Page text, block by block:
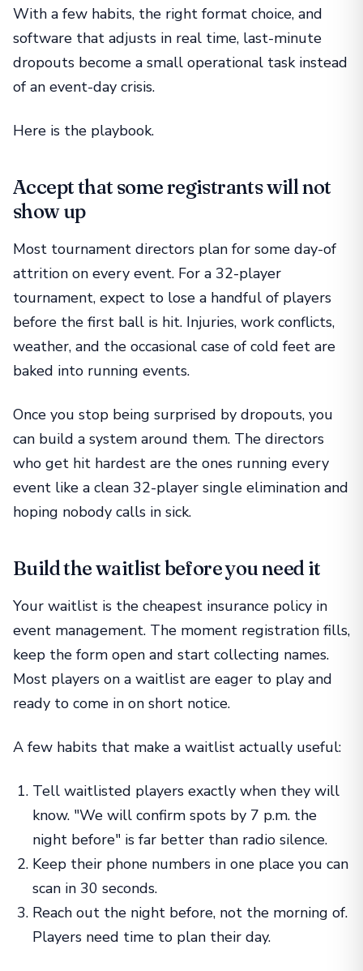
With a few habits, the right format choice, and
software that adjusts in real time, last-minute
dropouts become a small operational task instead
of an event-day crisis.
Here is the playbook.
Accept that some registrants will not
show up
Most tournament directors plan for some day-of
attrition on every event. For a 32-player
tournament, expect to lose a handful of players
before the first ball is hit. Injuries, work conflicts,
weather, and the occasional case of cold feet are
baked into running events.
Once you stop being surprised by dropouts, you
can build a system around them. The directors
who get hit hardest are the ones running every
event like a clean 32-player single elimination and
hoping nobody calls in sick.
Build the waitlist before you need it
Your waitlist is the cheapest insurance policy in
event management. The moment registration fills,
keep the form open and start collecting names.
Most players on a waitlist are eager to play and
ready to come in on short notice.
A few habits that make a waitlist actually useful:
Tell waitlisted players exactly when they will
know. "We will confirm spots by 7 p.m. the
night before" is far better than radio silence.
Keep their phone numbers in one place you can
scan in 30 seconds.
Reach out the night before, not the morning of.
Players need time to plan their day.